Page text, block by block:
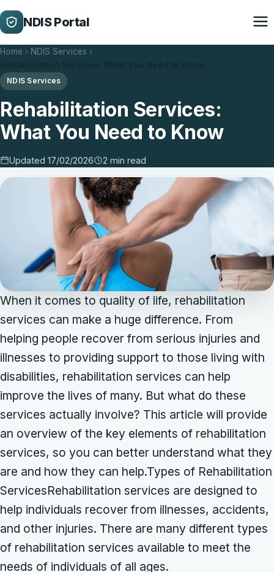
NDIS Portal
Home
NDIS Services
NDIS Services
Rehabilitation Services:
What You Need to Know
Updated 17/02/2026 2 min read
When it comes to quality of life, rehabilitation
services can make a huge difference. From
helping people recover from serious injuries and
illnesses to providing support to those living with
disabilities, rehabilitation services can help
improve the lives of many. But what do these
services actually involve? This article will provide
an overview of the key elements of rehabilitation
services, so you can better understand what they
are and how they can help.Types of Rehabilitation
ServicesRehabilitation services are designed to
help individuals recover from illnesses, accidents,
and other injuries. There are many different types
of rehabilitation services available to meet the
needs of individuals of all ages.